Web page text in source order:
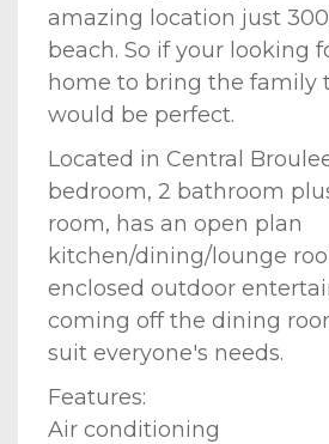
amazing location just
beach. So if your looking
home to bring the family
would be perfect.
Located in Central
bedroom, 2 bathroom
room, has an open plan
kitchen/dining/lounge
enclosed outdoor
coming off the dining
suit everyone's needs.
Features:
Air conditioning